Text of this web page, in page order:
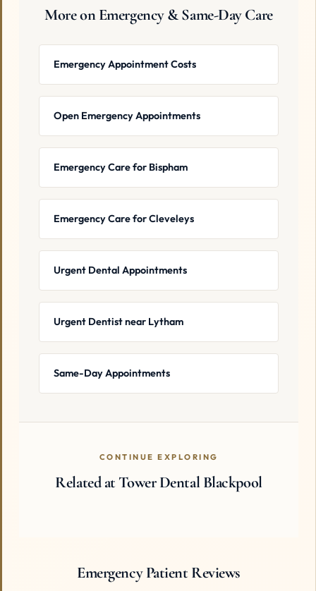
More on Emergency & Same-Day Care
Emergency Appointment Costs
Open Emergency Appointments
Emergency Care for Bispham
Emergency Care for Cleveleys
Urgent Dental Appointments
Urgent Dentist near Lytham
Same-Day Appointments
CONTINUE EXPLORING
Related at Tower Dental Blackpool
Emergency Patient Reviews